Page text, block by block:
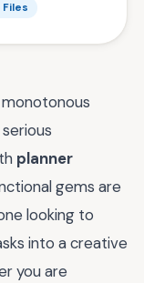
Files
monotonous
planner
gems are
looking to
into a creative
you are